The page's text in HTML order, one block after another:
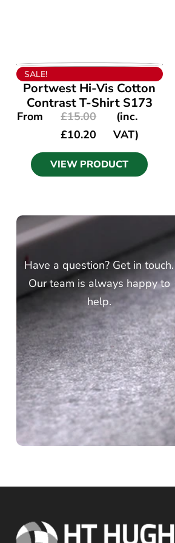
VIEW PRODUCT
SALE!
Portwest Hi-Vis Cotton
Contrast T-Shirt S173
From £15.00
£10.20
(inc.
VAT)
VIEW PRODUCT
Have a question? Get in touch.
Our team is always happy to
help.